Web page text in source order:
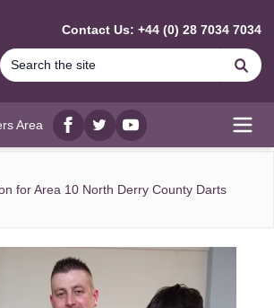
Contact Us: +44 (0) 28 7034 7034
Area
Facebook
twitterYouTube
for Area 10 North Derry County Darts